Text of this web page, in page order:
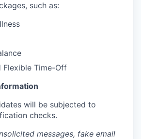
such as:
Flexible Time-Off
will be subjected to
checks.
messages, fake email